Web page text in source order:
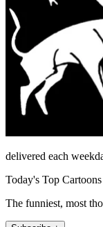
delivered each
Today's Top Cartoons
The funniest, most